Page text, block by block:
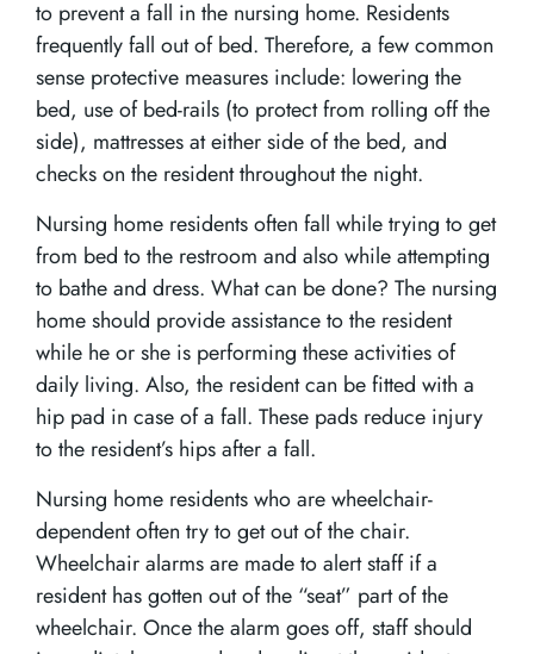
to prevent a fall in the nursing home. Residents
frequently fall out of bed. Therefore, a few common
sense protective measures include: lowering the
bed, use of bed-rails (to protect from rolling off the
side), mattresses at either side of the bed, and
checks on the resident throughout the night.
Nursing home residents often fall while trying to get
from bed to the restroom and also while attempting
to bathe and dress. What can be done? The nursing
home should provide assistance to the resident
while he or she is performing these activities of
daily living. Also, the resident can be fitted with a
hip pad in case of a fall. These pads reduce injury
to the resident’s hips after a fall.
Nursing home residents who are wheelchair-
dependent often try to get out of the chair.
Wheelchair alarms are made to alert staff if a
resident has gotten out of the “seat” part of the
wheelchair. Once the alarm goes off, staff should